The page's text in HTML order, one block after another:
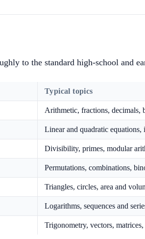
to the standard high-school and
Typical topics
Arithmetic, fractions, decimals,
Linear and quadratic
Divisibility, primes, modular
Permutations, combinations,
Triangles, circles, area and
Logarithms, sequences and
Trigonometry, vectors,